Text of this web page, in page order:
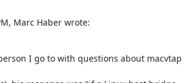
Marc Haber wrote:
I go to with questions about macvtap